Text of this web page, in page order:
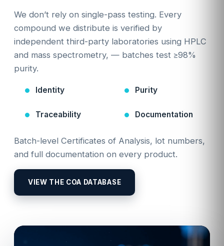
We don’t rely on single-pass testing. Every
compound we distribute is verified by
independent third-party laboratories using HPLC
and mass spectrometry, — batches test ≥98%
purity.
Identity Purity
Traceability Documentation
Batch-level Certificates of Analysis, lot numbers,
and full documentation on every product.
VIEW THE COA DATABASE